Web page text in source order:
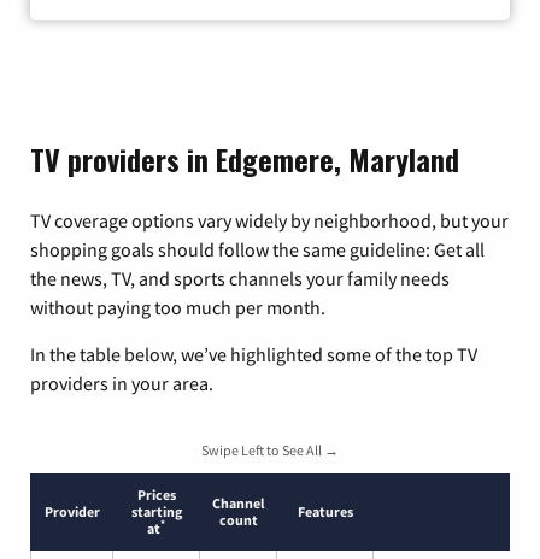
TV providers in Edgemere, Maryland
TV coverage options vary widely by neighborhood, but your
shopping goals should follow the same guideline: Get all
the news, TV, and sports channels your family needs
without paying too much per month.
In the table below, we’ve highlighted some of the top TV
providers in your area.
Swipe Left to See All →
Provider
Prices
starting
at*
Channel
count
Features